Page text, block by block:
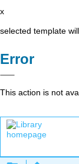
x
selected template
Error
This action is not